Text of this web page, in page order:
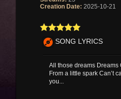
Creation Date: 2025-10-21
SONG LYRICS
All those dreams Dreams
From a little spark Can’t
you...